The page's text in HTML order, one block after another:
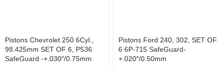
Pistons Chevrolet 250 6Cyl.,
98.425mm SET OF 6, P536
SafeGuard -+.030″/0.75mm
Pistons Ford 240, 302, SET OF
6 6P-715 SafeGuard-
+.020″/0.50mm